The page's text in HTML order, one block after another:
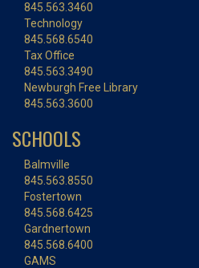
845.563.3460
Technology
845.568.6540
Tax Office
845.563.3490
Newburgh Free Library
845.563.3600
SCHOOLS
Balmville
845.563.8550
Fostertown
845.568.6425
Gardnertown
845.568.6400
GAMS